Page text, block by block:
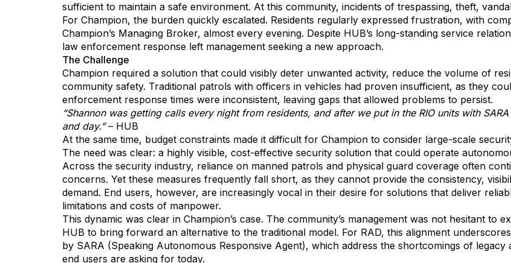
sufficient to maintain a safe environment. At this community, incidents of trespassing, theft,
For Champion, the burden quickly escalated. Residents regularly expressed frustration, with
Champion’s Managing Broker, almost every evening. Despite HUB’s long-standing service
law enforcement response left management seeking a new approach.
The Challenge
Champion required a solution that could visibly deter unwanted activity, reduce the volume of
community safety. Traditional patrols with officers in vehicles had proven insufficient, as they
enforcement response times were inconsistent, leaving gaps that allowed problems to persist.
“Shannon was getting calls every night from residents, and after we put in the RIO units with
and day.”– HUB
At the same time, budget constraints made it difficult for Champion to consider large-scale
The need was clear: a highly visible, cost-effective security solution that could operate
Across the security industry, reliance on manned patrols and physical guard coverage often
concerns. Yet these measures frequently fall short, as they cannot provide the consistency,
demand. End users, however, are increasingly vocal in their desire for solutions that deliver
limitations and costs of manpower.
This dynamic was clear in Champion’s case. The community’s management was not hesitant to
HUB to bring forward an alternative to the traditional model. For RAD, this alignment
by SARA (Speaking Autonomous Responsive Agent), which address the shortcomings of
end users are asking for today.